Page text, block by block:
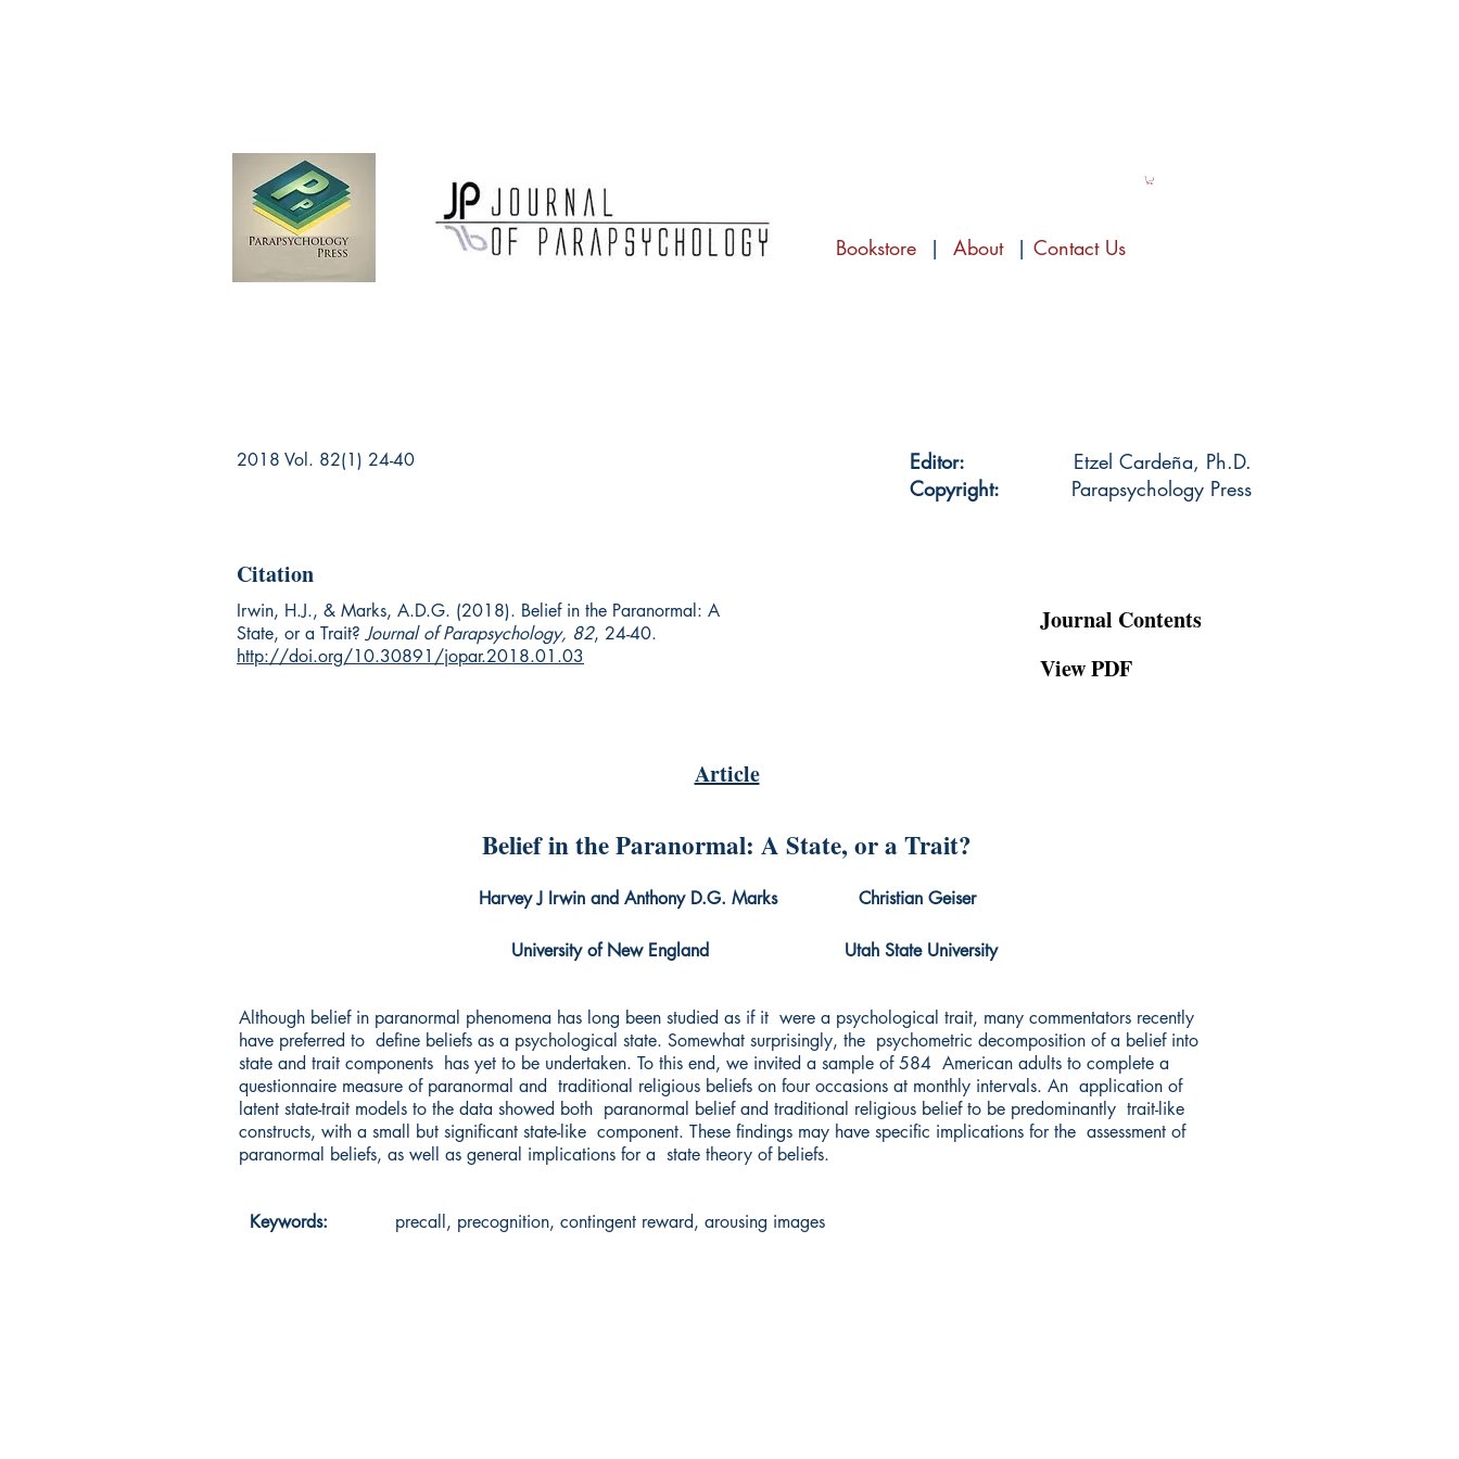
Bookstore | About | Contact Us
2018 Vol. 82(1) 24-40 Editor:
Etzel Cardeña, Ph.D.
Copyright:
Parapsychology Press
Citation
Irwin, H.J., & Marks, A.D.G. (2018). Belief in the Paranormal: A
State, or a Trait?Journal of Parapsychology, 82, 24-40.
http://doi.org/10.30891/jopar.2018.01.03
Journal Contents
View PDF
Article
Belief in the Paranormal: A State, or a Trait?
Harvey J Irwin and Anthony D.G. Marks Christian Geiser
University of New England Utah State University
Although belief in paranormal phenomena has long been studied as if it were a psychological trait, many commentators recently
have preferred to define beliefs as a psychological state. Somewhat surprisingly, the psychometric decomposition of a belief into
state and trait components has yet to be undertaken. To this end, we invited a sample of 584 American adults to complete a
questionnaire measure of paranormal and traditional religious beliefs on four occasions at monthly intervals. An application of
latent state-trait models to the data showed both paranormal belief and traditional religious belief to be predominantly trait-like
constructs, with a small but significant state-like component. These findings may have specific implications for the assessment of
paranormal beliefs, as well as general implications for a state theory of beliefs.
Keywords: precall, precognition, contingent reward, arousing images